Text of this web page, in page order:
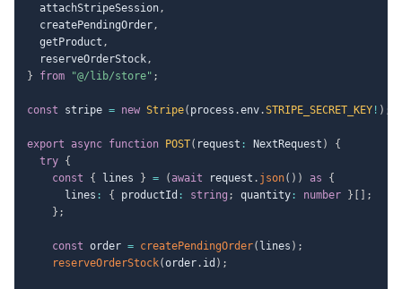
  attachStripeSession
,
  createPendingOrder
,
  getProduct
,
  reserveOrderStock
,
}
from "@/lib/store" ;
const stripe = new Stripe( process .env.STRIPE_SECRET_KEY ! ) ;
export async function POST( request : NextRequest )
{
try {
const
{ lines } = ( await request . json( ) ) as
{
      lines
: { productId : string ; quantity : number }
;
} ;
const order = createPendingOrder( lines ) ;
reserveOrderStock(order. id ) ;